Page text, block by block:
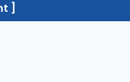
]